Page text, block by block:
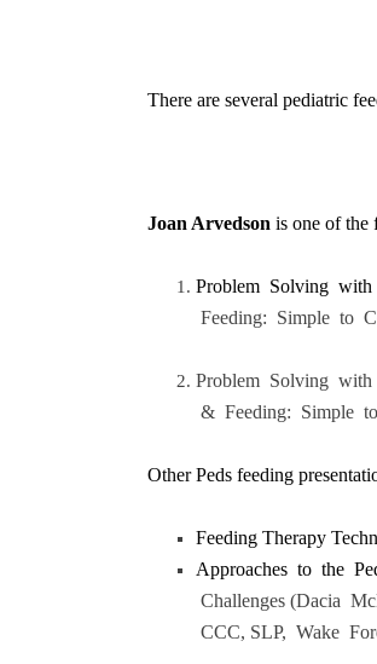
There are several pediatric
Joan Arvedson is one of the
Problem Solving
Feeding: Simple to
Problem Solving
& Feeding: Simple
Other Peds feeding
Feeding Therapy
Approaches to the
Challenges (Dacia
CCC, SLP, Wake